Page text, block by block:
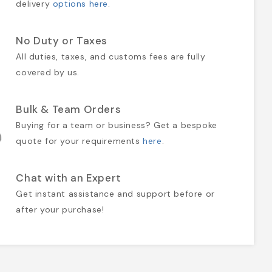
delivery options here.
No Duty or Taxes
All duties, taxes, and customs fees are fully
covered by us.
Bulk & Team Orders
Buying for a team or business? Get a bespoke
quote for your requirementshere.
Chat with an Expert
Get instant assistance and support before or
after your purchase!